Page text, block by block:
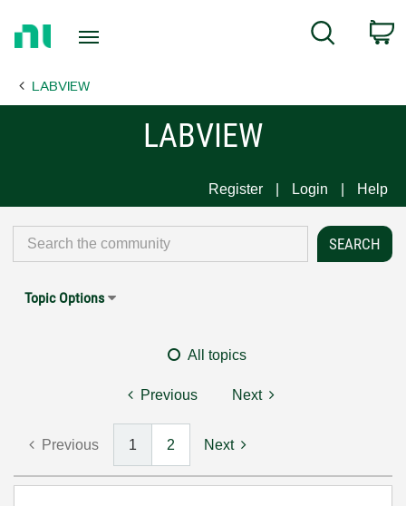
Page
Search
LABVIEW
LABVIEW
Register Login Help
Topic Options
All topics
Previous Next
Previous 1 2 Next